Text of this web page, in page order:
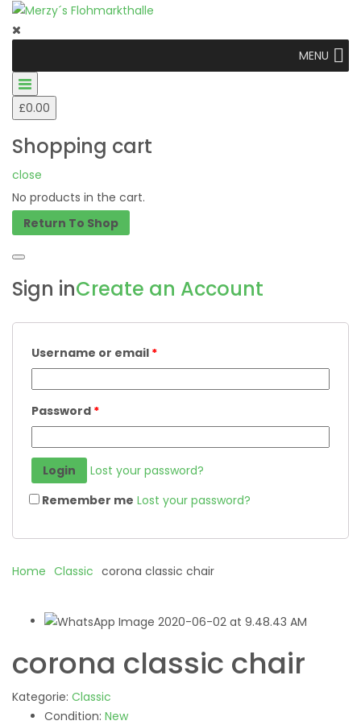
MENU
£0.00
Shopping cart
close
No products in the cart.
Return To Shop
Sign inCreate an Account
Username or email *
Password *
Lost your password?
Remember me Lost your password?
Home Classic corona classic chair
corona classic chair
Kategorie: Classic
Condition: New